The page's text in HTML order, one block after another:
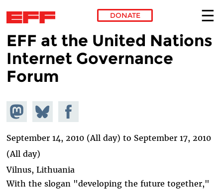
Skip to main content
DONATE
EFF at the United Nations
Internet Governance
Forum
Share on
Mastodon
Share
on
Share on
Facebook
September 14, 2010 (All day) to September 17, 2010
(All day)
Vilnus, Lithuania
With the slogan "developing the future together,"